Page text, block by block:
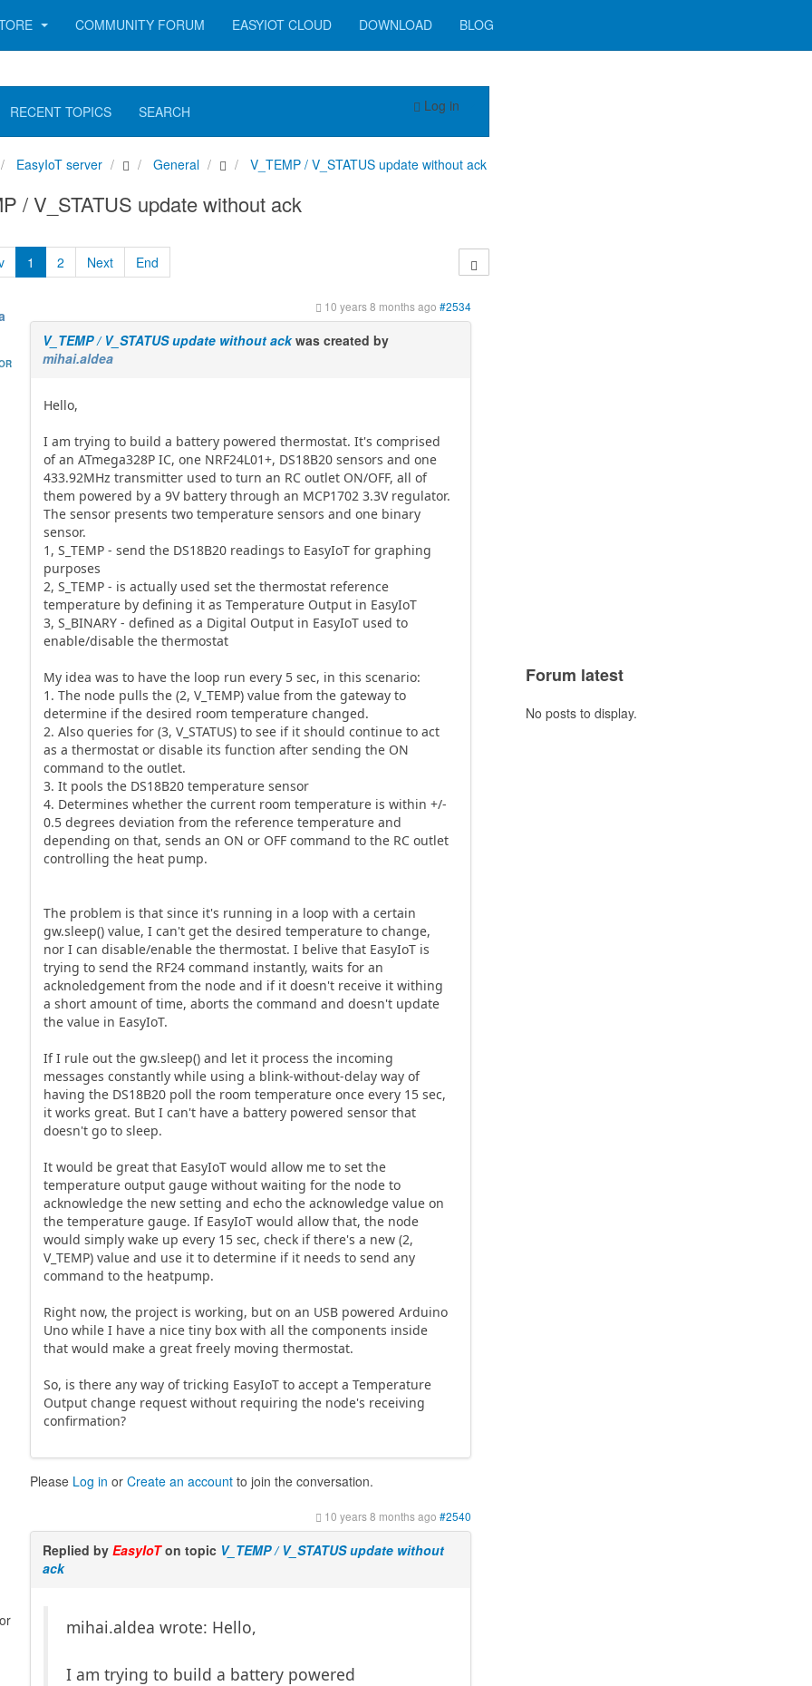
COMMUNITY FORUM EASYIOT CLOUD DOWNLOAD BLOG
RECENT TOPICS SEARCH Log in
EasyIoT server General V_TEMP / V_STATUS update without ack
/ V_STATUS update without ack
1 2 Next End
10 years 8 months ago #2534
V_TEMP / V_STATUS update without ackwas created by
mihai.aldea
Hello,
I am trying to build a battery powered thermostat. It's comprised
of an ATmega328P IC, one NRF24L01+, DS18B20 sensors and one
433.92MHz transmitter used to turn an RC outlet ON/OFF, all of
them powered by a 9V battery through an MCP1702 3.3V regulator.
The sensor presents two temperature sensors and one binary
sensor.
1, S_TEMP - send the DS18B20 readings to EasyIoT for graphing
purposes
2, S_TEMP - is actually used set the thermostat reference
temperature by defining it as Temperature Output in EasyIoT
3, S_BINARY - defined as a Digital Output in EasyIoT used to
enable/disable the thermostat
My idea was to have the loop run every 5 sec, in this scenario:
1. The node pulls the (2, V_TEMP) value from the gateway to
determine if the desired room temperature changed.
2. Also queries for (3, V_STATUS) to see if it should continue to act
as a thermostat or disable its function after sending the ON
command to the outlet.
3. It pools the DS18B20 temperature sensor
4. Determines whether the current room temperature is within +/-
0.5 degrees deviation from the reference temperature and
depending on that, sends an ON or OFF command to the RC outlet
controlling the heat pump.
The problem is that since it's running in a loop with a certain
gw.sleep() value, I can't get the desired temperature to change,
nor I can disable/enable the thermostat. I belive that EasyIoT is
trying to send the RF24 command instantly, waits for an
acknoledgement from the node and if it doesn't receive it withing
a short amount of time, aborts the command and doesn't update
the value in EasyIoT.
If I rule out the gw.sleep() and let it process the incoming
messages constantly while using a blink-without-delay way of
having the DS18B20 poll the room temperature once every 15 sec,
it works great. But I can't have a battery powered sensor that
doesn't go to sleep.
It would be great that EasyIoT would allow me to set the
temperature output gauge without waiting for the node to
acknowledge the new setting and echo the acknowledge value on
the temperature gauge. If EasyIoT would allow that, the node
would simply wake up every 15 sec, check if there's a new (2,
V_TEMP) value and use it to determine if it needs to send any
command to the heatpump.
Right now, the project is working, but on an USB powered Arduino
Uno while I have a nice tiny box with all the components inside
that would make a great freely moving thermostat.
So, is there any way of tricking EasyIoT to accept a Temperature
Output change request without requiring the node's receiving
confirmation?
Please Log in orCreate an account to join the conversation.
10 years 8 months ago #2540
Replied byEasyIoTon topic V_TEMP / V_STATUS update without
ack
mihai.aldea wrote: Hello,
I am trying to build a battery powered
Forum latest
No posts to display.